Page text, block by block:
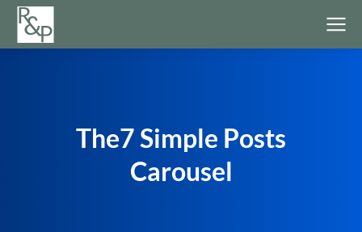
The7 Simple Posts
Carousel